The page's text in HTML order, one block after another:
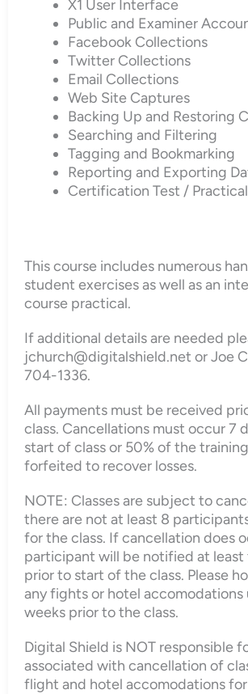
X1 User Interface
Public and Examiner
Facebook Collections
Twitter Collections
Email Collections
Web Site Captures
Backing Up and Restoring
Searching and Filtering
Tagging and Bookmarking
Reporting and Exporting
Certification Test / Practical
This course includes numerous
student exercises as well as an
course practical.
If additional details are needed
jchurch@digitalshield.net or Joe
704-1336.
All payments must be received
class. Cancellations must occur 7
start of class or 50% of the
forfeited to recover losses.
NOTE: Classes are subject to
there are not at least 8
for the class. If cancellation does
participant will be notified at least
prior to start of the class. Please
any fights or hotel
weeks prior to the class.
Digital Shield is NOT responsible
associated with cancellation of
flight and hotel accomodations